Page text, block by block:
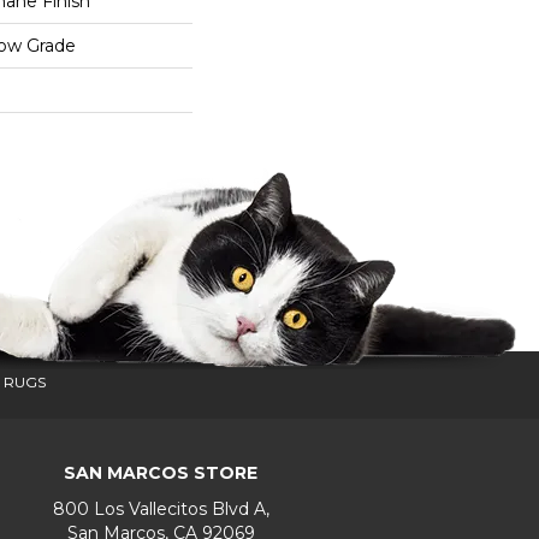
Grade
SAN MARCOS STORE
800 Los Vallecitos Blvd A,
San Marcos, CA 92069